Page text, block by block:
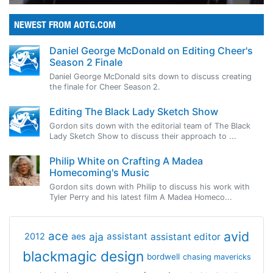
NEWEST FROM AOTG.COM
Daniel George McDonald on Editing Cheer's
Season 2 Finale
Daniel George McDonald sits down to discuss creating
the finale for Cheer Season 2.
Editing The Black Lady Sketch Show
Gordon sits down with the editorial team of The Black
Lady Sketch Show to discuss their approach to ...
Philip White on Crafting A Madea
Homecoming's Music
Gordon sits down with Philip to discuss his work with
Tyler Perry and his latest film A Madea Homeco...
2012 ace aes aja assistant assistant editor avid
blackmagic design bordwell chasing mavericks